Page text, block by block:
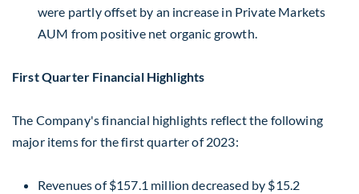
were partly offset by an increase in Private Markets
AUM from positive net organic growth.
First Quarter Financial Highlights
The Company's financial highlights reflect the following
major items for the first quarter of 2023:
Revenues of$157.1 million decreased by $15.2